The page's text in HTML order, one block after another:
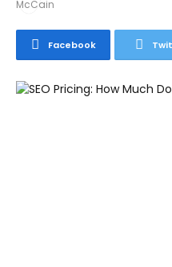
Facebook